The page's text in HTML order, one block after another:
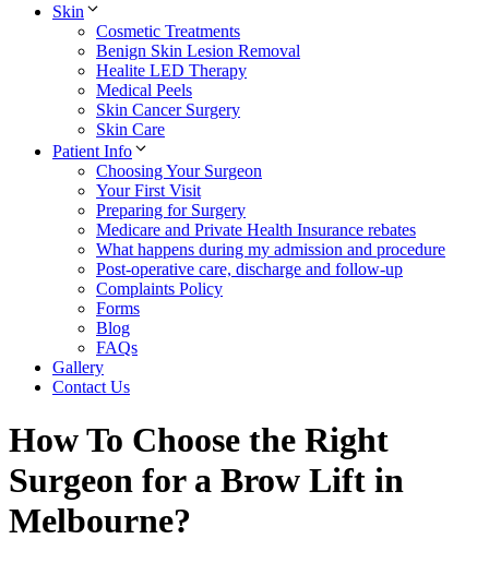
Skin
Cosmetic Treatments
Benign Skin Lesion Removal
Healite LED Therapy
Medical Peels
Skin Cancer Surgery
Skin Care
Patient Info
Choosing Your Surgeon
Your First Visit
Preparing for Surgery
Medicare and Private Health Insurance rebates
What happens during my admission and procedure
Post-operative care, discharge and follow-up
Complaints Policy
Forms
Blog
FAQs
Gallery
Contact Us
How To Choose the Right
Surgeon for a Brow Lift in
Melbourne?